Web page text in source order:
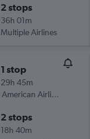
2 stops
36h 01m
Multiple Airlines
1 stop
29h 45m
American Airlines
2 stops
18h 40m